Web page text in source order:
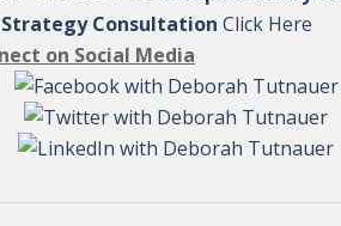
Consultation Click Here
on Social Media